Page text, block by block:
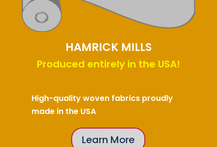
HAMRICK MILLS
Produced entirely in the USA!
High-quality woven fabrics proudly
made in the USA
Learn More